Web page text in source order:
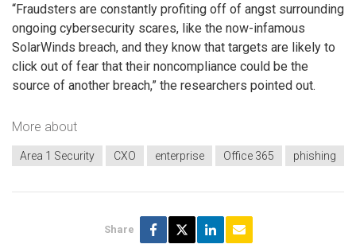
“Fraudsters are constantly profiting off of angst surrounding
ongoing cybersecurity scares, like the now-infamous
SolarWinds breach, and they know that targets are likely to
click out of fear that their noncompliance could be the
source of another breach,” the researchers pointed out.
More about
Area 1 Security CXO enterprise Office 365 phishing
Share